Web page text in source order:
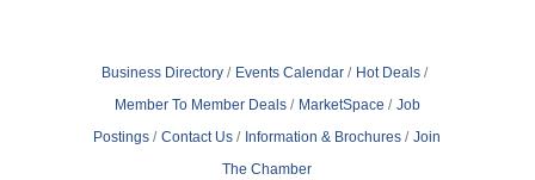
Business Directory Events Calendar
Hot Deals
Member To Member Deals
MarketSpace
Job
Postings
Contact Us Information & Brochures
Join
The Chamber